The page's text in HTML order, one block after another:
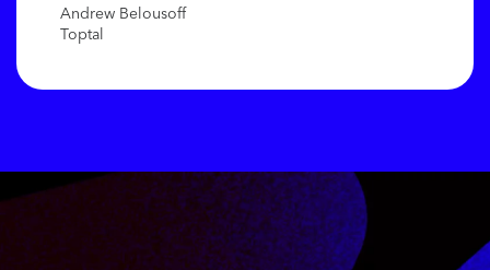
Andrew Belousoff
Toptal